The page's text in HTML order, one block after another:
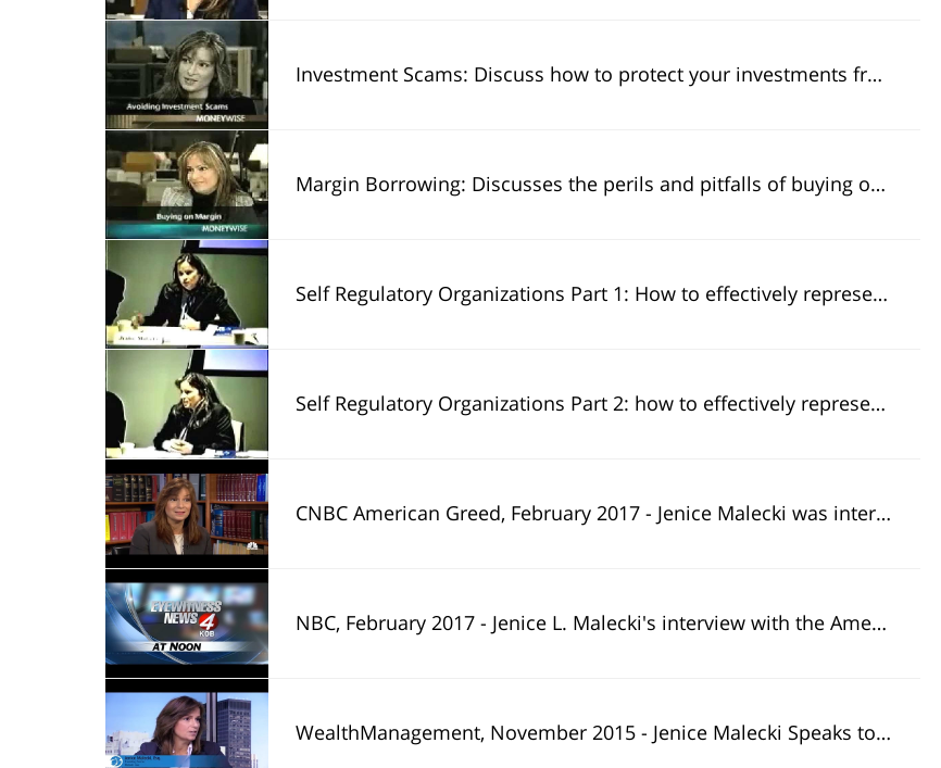
Investment Scams: Discuss how to protect your investments from securities fraud.
Margin Borrowing: Discusses the perils and pitfalls of buying on margin
Self Regulatory Organizations Part 1: How to effectively represent clients during examinations, interviews, hearings and appeals.
Self Regulatory Organizations Part 2: how to effectively represent clients during examinations, interviews, hearings and appeals.
CNBC American Greed, February 2017 - Jenice Malecki was interviewed by CNBC's American Greed for the story "The Greed Report: Tempted by the real estate market? Investor beware!".
NBC, February 2017 - Jenice L. Malecki's interview with the American Greed team appeared in 27 NBC affiliates across the country including states such as California, New York, Miami, Texas, and more.
WealthManagement, November 2015 - Jenice Malecki Speaks to Bill Singer About Elder Financial Exploitation.